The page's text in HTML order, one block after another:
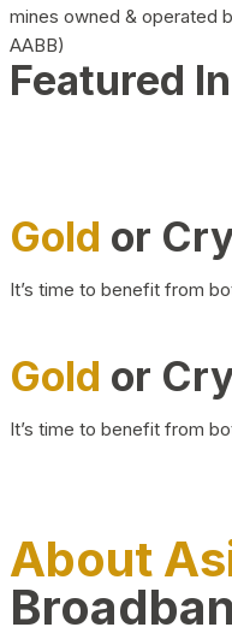
mines owned & operated
AABB)
Featured
Gold or
It’s time to benefit from
Gold or
It’s time to benefit from
About